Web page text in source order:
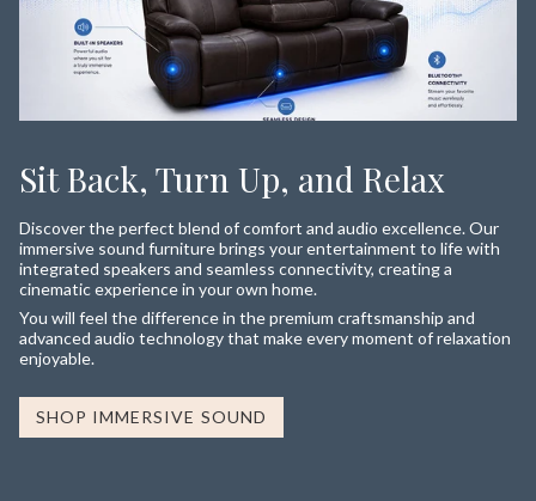
Sit Back, Turn Up, and Relax
Discover the perfect blend of comfort and audio excellence. Our
immersive sound furniture brings your entertainment to life with
integrated speakers and seamless connectivity, creating a
cinematic experience in your own home.
You will feel the difference in the premium craftsmanship and
advanced audio technology that make every moment of relaxation
enjoyable.
SHOP IMMERSIVE SOUND